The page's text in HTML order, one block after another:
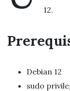
12.
Debian 12
sudo